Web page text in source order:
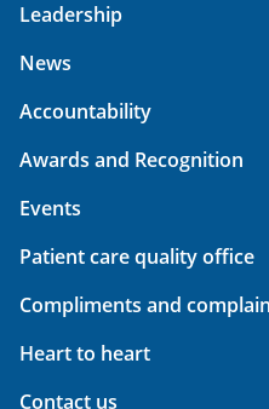
Leadership
News
Accountability
Awards and Recognition
Events
Patient care quality office
Compliments and
Heart to heart
Contact us